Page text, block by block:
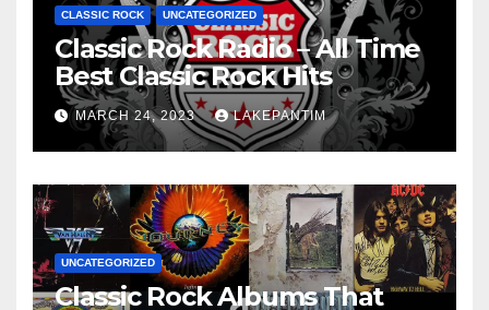
CLASSIC ROCK UNCATEGORIZED
Classic Rock Radio – All Time
Best Classic Rock Hits
MARCH 24, 2023 LAKEPANTIM
UNCATEGORIZED
Classic Rock Albums That